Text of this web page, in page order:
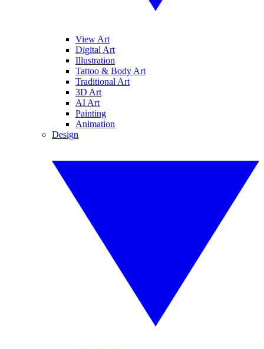
View Art
Digital Art
Illustration
Tattoo & Body Art
Traditional Art
3D Art
AI Art
Painting
Animation
Design